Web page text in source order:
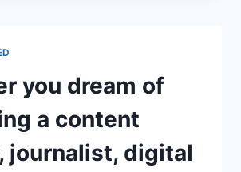
you dream of
a content
journalist, digital